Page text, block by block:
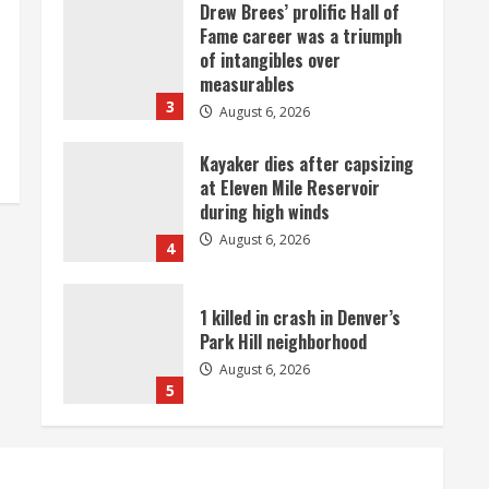
3
Drew Brees’ prolific Hall of
Fame career was a triumph
of intangibles over
measurables
August 6, 2026
4
Kayaker dies after capsizing
at Eleven Mile Reservoir
during high winds
August 6, 2026
5
1 killed in crash in Denver’s
Park Hill neighborhood
August 6, 2026